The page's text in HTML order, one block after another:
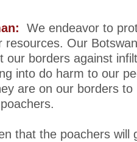
We endeavor to
resources. Our
our borders against
into do harm to our
are on our borders to
that the poachers will